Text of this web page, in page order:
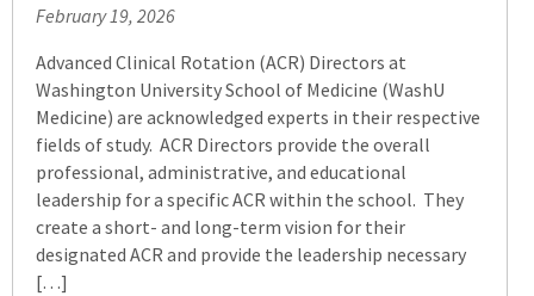
February 19, 2026
Advanced Clinical Rotation (ACR) Directors at
Washington University School of Medicine (WashU
Medicine) are acknowledged experts in their respective
fields of study. ACR Directors provide the overall
professional, administrative, and educational
leadership for a specific ACR within the school. They
create a short- and long-term vision for their
designated ACR and provide the leadership necessary
[…]